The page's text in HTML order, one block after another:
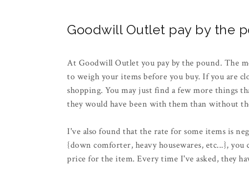
Goodwill Outlet pay by the
At Goodwill Outlet you pay by the pound. The
to weigh your items before you buy. If you are
shopping. You may just find a few more things
they would have been with them than without
I've also found that the rate for some items is
{down comforter, heavy housewares, etc...}, you
price for the item. Every time I've asked, they